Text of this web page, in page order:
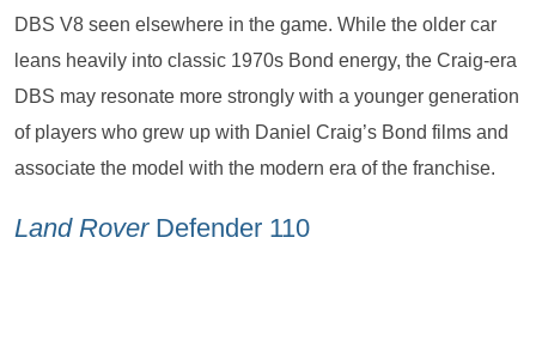
DBS V8 seen elsewhere in the game. While the older car
leans heavily into classic 1970s Bond energy, the Craig-era
DBS may resonate more strongly with a younger generation
of players who grew up with Daniel Craig’s Bond films and
associate the model with the modern era of the franchise.
Land RoverDefender 110